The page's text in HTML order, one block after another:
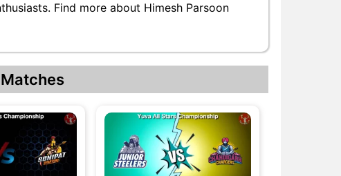
Find more about Himesh Parsoon